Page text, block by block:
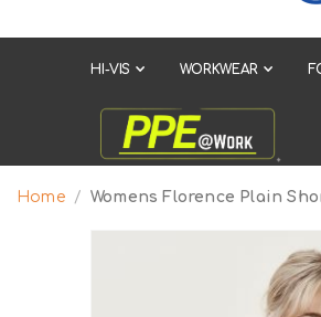
HI-VIS WORKWEAR
Home Womens Florence Plain